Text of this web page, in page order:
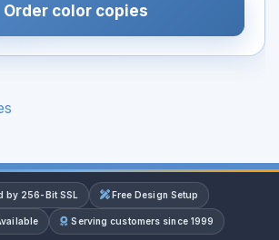
Order color copies
by 256-Bit SSL Free Design Setup
Serving customers since 1999